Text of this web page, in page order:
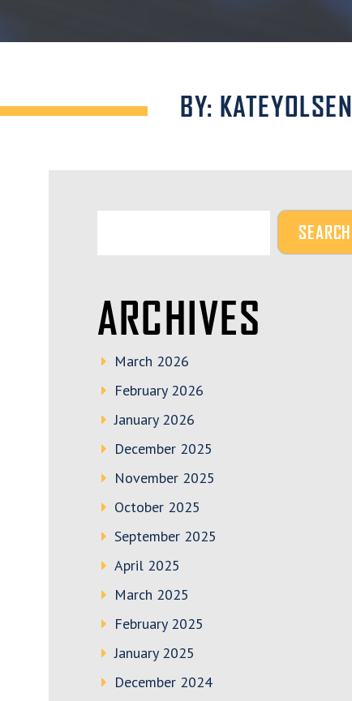
BY: KATEYOLSEN
ARCHIVES
March 2026
February 2026
January 2026
December 2025
November 2025
October 2025
September 2025
April 2025
March 2025
February 2025
January 2025
December 2024